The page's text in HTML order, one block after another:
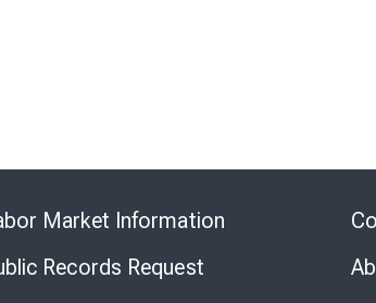
Market Information
Records Request